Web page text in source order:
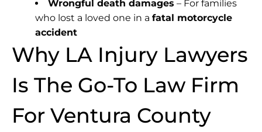
Wrongful death damages – For families
who lost a loved one in a fatal motorcycle
accident
Why LA Injury Lawyers
Is The Go-To Law Firm
For Ventura County